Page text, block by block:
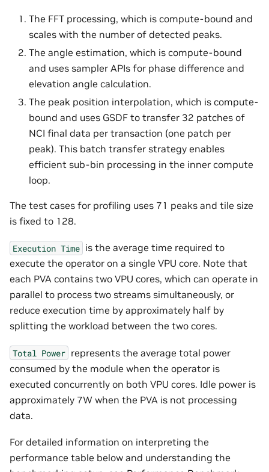
The FFT processing, which is compute-bound and
scales with the number of detected peaks.
The angle estimation, which is compute-bound
and uses sampler APIs for phase difference and
elevation angle calculation.
The peak position interpolation, which is compute-
bound and uses GSDF to transfer 32 patches of
NCI final data per transaction (one patch per
peak). This batch transfer strategy enables
efficient sub-bin processing in the inner compute
loop.
The test cases for profiling uses 71 peaks and tile size
is fixed to 128.
Execution Time is the average time required to
execute the operator on a single VPU core. Note that
each PVA contains two VPU cores, which can operate in
parallel to process two streams simultaneously, or
reduce execution time by approximately half by
splitting the workload between the two cores.
Total Power represents the average total power
consumed by the module when the operator is
executed concurrently on both VPU cores. Idle power is
approximately 7W when the PVA is not processing
data.
For detailed information on interpreting the
performance table below and understanding the